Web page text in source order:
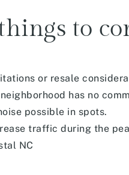
to
or resale
has no
possible in spots.
traffic during the
NC